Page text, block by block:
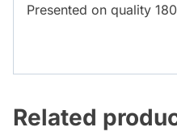
Presented on quality
Related